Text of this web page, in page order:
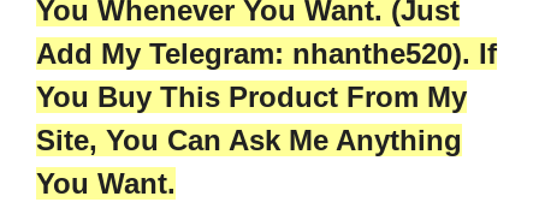
You Whenever You Want. (Just
Add My Telegram: nhanthe520). If
You Buy This Product From My
Site, You Can Ask Me Anything
You Want.